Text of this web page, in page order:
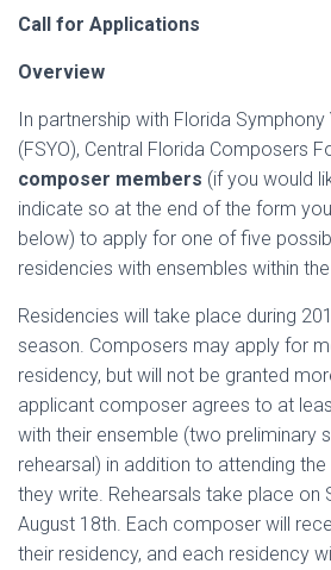
Call for Applications
Overview
In partnership with Florida Symphony
(FSYO), Central Florida Composers
composer members (if you would
indicate so at the end of the form
below) to apply for one of five
residencies with ensembles within
Residencies will take place during
season. Composers may apply for
residency, but will not be granted
applicant composer agrees to at
with their ensemble (two preliminary
rehearsal) in addition to attending
they write. Rehearsals take place on
August 18th. Each composer will
their residency, and each residency